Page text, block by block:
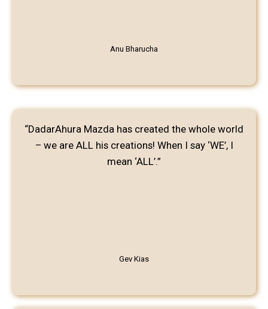
Anu Bharucha
“DadarAhura Mazda has created the whole world
– we are ALL his creations! When I say ‘WE’, I
mean ‘ALL’.”
Gev Kias